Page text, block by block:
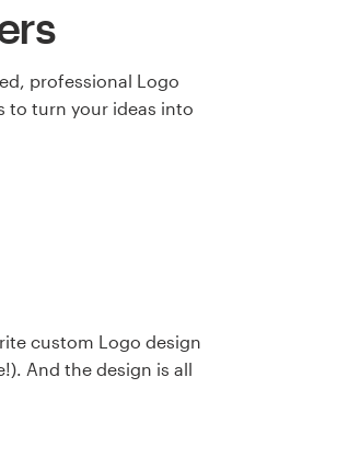
Stojisavljevic
professional Logo
to turn your ideas into
custom Logo design
And the design is all